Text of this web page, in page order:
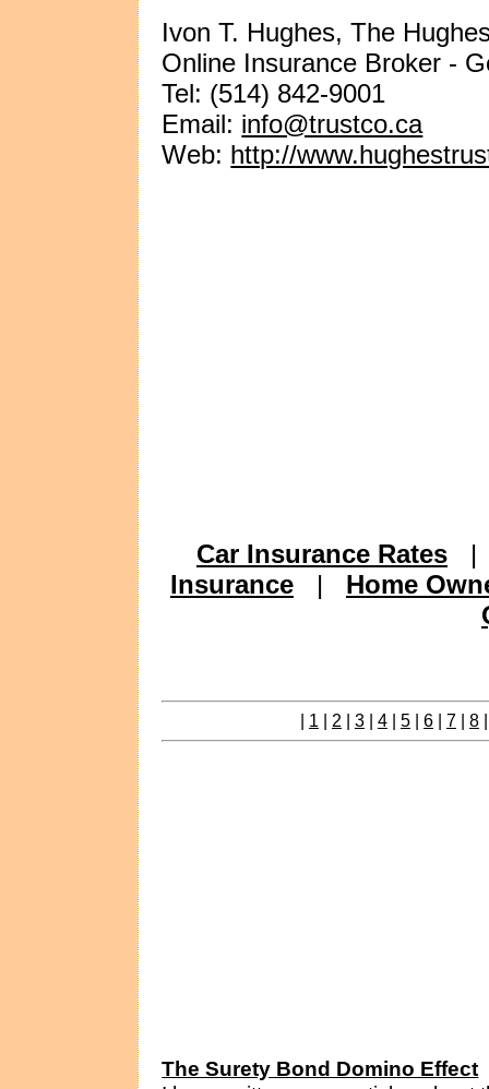
Ivon T. Hughes, The
Online Insurance Broker -
Tel: (514) 842-9001
Email: info@trustco.ca
Web: http://
Car Insurance Rates
Insurance| Home
1 2 3| 4| 5| 6| 7| 8
The Surety Bond Domino Effect